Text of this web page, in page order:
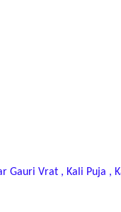
Gauri Vrat , Kali Puja ,